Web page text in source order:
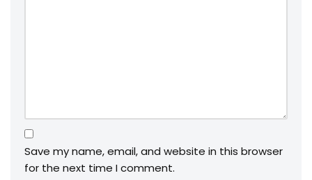
Save my name, email, and website in this browser
for the next time I comment.